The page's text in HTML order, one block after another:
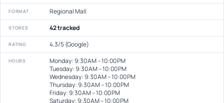
FORMAT Regional Mall
STORES 42 tracked
RATING 4.3/5 (Google)
HOURS
Monday: 9:30 AM – 10:00 PM
Tuesday: 9:30 AM – 10:00 PM
Wednesday: 9:30 AM – 10:00 PM
Thursday: 9:30 AM – 10:00 PM
Friday: 9:30 AM – 10:00 PM
Saturday: 9:30 AM – 10:00 PM